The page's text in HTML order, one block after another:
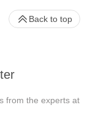
from the experts at
Back to top